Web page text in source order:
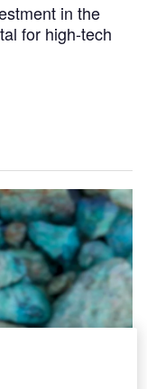
in the
for high-tech